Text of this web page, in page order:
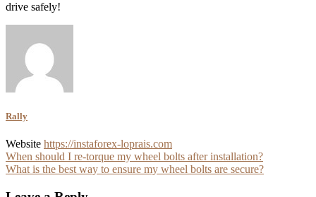
drive safely!
Rally
Website https://instaforex-loprais.com
Post
navigation
When should I re-torque my wheel bolts after installation?
What is the best way to ensure my wheel bolts are secure?